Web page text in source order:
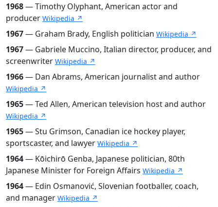
1968— Timothy Olyphant, American actor and
producer Wikipedia ↗
1967— Graham Brady, English politician Wikipedia ↗
1967— Gabriele Muccino, Italian director, producer, and
screenwriter Wikipedia ↗
1966— Dan Abrams, American journalist and author
Wikipedia ↗
1965— Ted Allen, American television host and author
Wikipedia ↗
1965— Stu Grimson, Canadian ice hockey player,
sportscaster, and lawyer Wikipedia ↗
1964— Kōichirō Genba, Japanese politician, 80th
Japanese Minister for Foreign Affairs Wikipedia ↗
1964— Edin Osmanović, Slovenian footballer, coach,
and manager Wikipedia ↗